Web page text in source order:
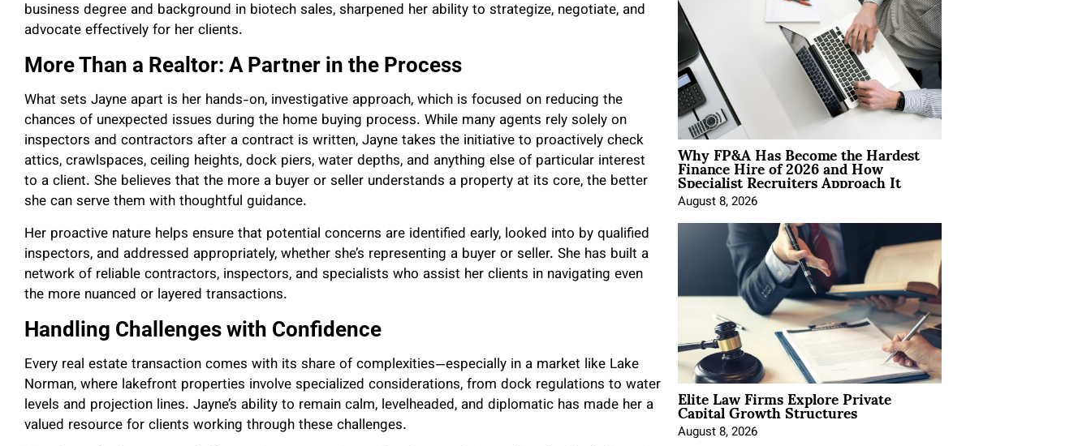
business degree and background in biotech sales, sharpened her ability to strategize, negotiate, and
advocate effectively for her clients.
More Than a Realtor: A Partner in the Process
What sets Jayne apart is her hands-on, investigative approach, which is focused on reducing the
chances of unexpected issues during the home buying process. While many agents rely solely on
inspectors and contractors after a contract is written, Jayne takes the initiative to proactively check
attics, crawlspaces, ceiling heights, dock piers, water depths, and anything else of particular interest
to a client. She believes that the more a buyer or seller understands a property at its core, the better
she can serve them with thoughtful guidance.
Her proactive nature helps ensure that potential concerns are identified early, looked into by qualified
inspectors, and addressed appropriately, whether she’s representing a buyer or seller. She has built a
network of reliable contractors, inspectors, and specialists who assist her clients in navigating even
the more nuanced or layered transactions.
Handling Challenges with Confidence
Every real estate transaction comes with its share of complexities—especially in a market like Lake
Norman, where lakefront properties involve specialized considerations, from dock regulations to water
levels and projection lines. Jayne’s ability to remain calm, levelheaded, and diplomatic has made her a
valued resource for clients working through these challenges.
Why FP&A Has Become the Hardest
Finance Hire of 2026 and How
Specialist Recruiters Approach It
August 8, 2026
Elite Law Firms Explore Private
Capital Growth Structures
August 8, 2026